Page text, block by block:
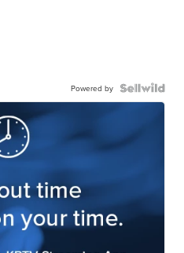
Powered by